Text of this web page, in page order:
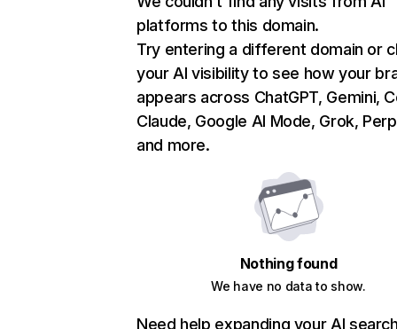
platforms to this domain.
Try entering a different domain or
your AI visibility to see how your
appears across ChatGPT, Gemini,
Claude, Google AI Mode, Grok,
and more.
Nothing found
We have no data to show.
Need help expanding your AI